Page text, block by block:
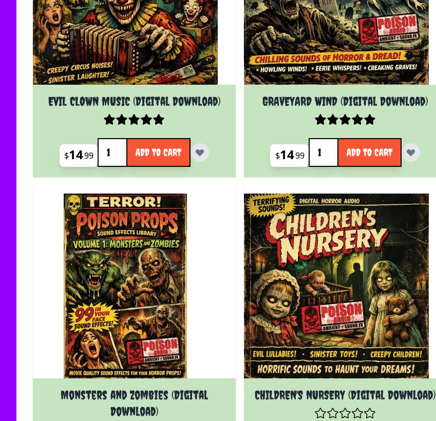
EVIL CLOWN MUSIC (Digital Download)
$1499
Quantity
ADD TO CART
GRAVEYARD WIND (Digital Download)
$1499
Quantity
ADD TO CART
Monsters and Zombies (Digital
Download)
CHILDREN'S NURSERY (Digital Download)